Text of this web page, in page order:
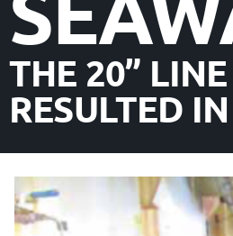
THE 20”
RESULTED